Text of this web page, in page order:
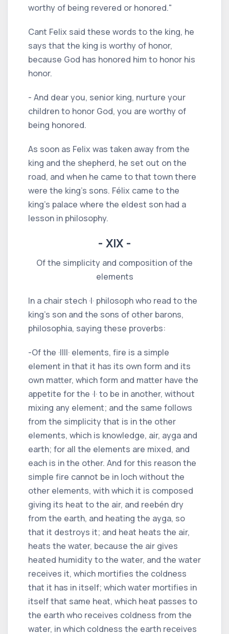
worthy of being revered or honored."
Cant Felix said these words to the king, he
says that the king is worthy of honor,
because God has honored him to honor his
honor.
- And dear you, senior king, nurture your
children to honor God, you are worthy of
being honored.
As soon as Felix was taken away from the
king and the shepherd, he set out on the
road, and when he came to that town there
were the king's sons. Félix came to the
king's palace where the eldest son had a
lesson in philosophy.
- XIX -
Of the simplicity and composition of the
elements
In a chair stech ·I· philosoph who read to the
king's son and the sons of other barons,
philosophia, saying these proverbs:
-Of the ·IIII· elements, fire is a simple
element in that it has its own form and its
own matter, which form and matter have the
appetite for the ·I· to be in another, without
mixing any element; and the same follows
from the simplicity that is in the other
elements, which is knowledge, air, ayga and
earth; for all the elements are mixed, and
each is in the other. And for this reason the
simple fire cannot be in loch without the
other elements, with which it is composed
giving its heat to the air, and reebén dry
from the earth, and heating the ayga, so
that it destroys it; and heat heats the air,
heats the water, because the air gives
heated humidity to the water, and the water
receives it, which mortifies the coldness
that it has in itself; which water mortifies in
itself that same heat, which heat passes to
the earth who receives coldness from the
water, in which coldness the earth receives